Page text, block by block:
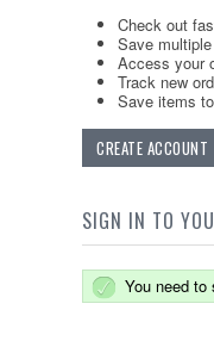
Check out
Save
Access your
Track new
Save items
CREATE ACCOUNT
SIGN IN TO
You need